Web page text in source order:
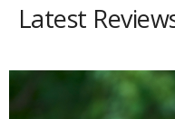
Latest